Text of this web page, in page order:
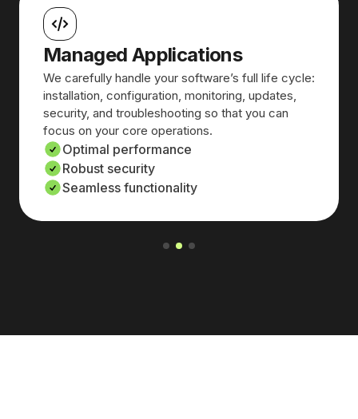
Managed Applications
We carefully handle your software’s full life cycle:
installation, configuration, monitoring, updates,
security, and troubleshooting so that you can
focus on your core operations.
Optimal performance
Robust security
Seamless functionality